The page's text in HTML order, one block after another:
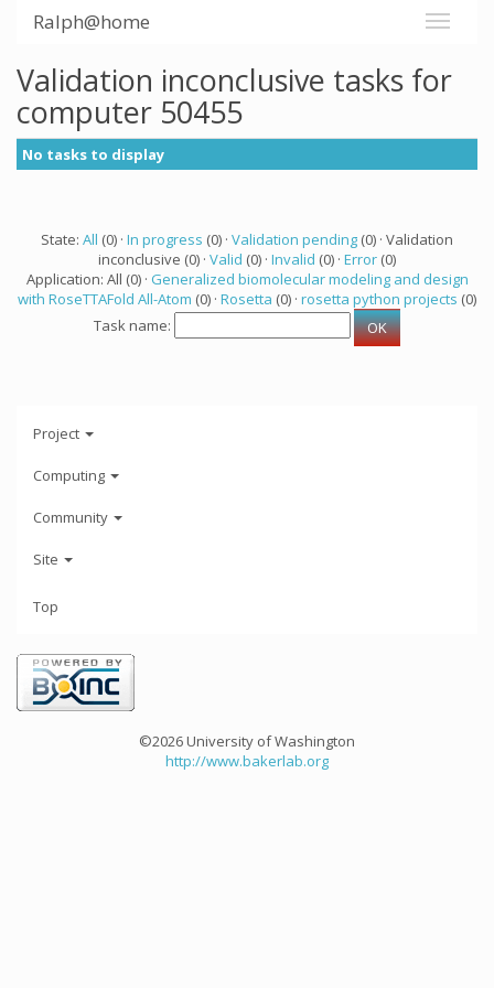
Ralph@home
Validation inconclusive tasks for
computer 50455
No tasks to display
State: All (0) · In progress (0) · Validation pending (0) · Validation
inconclusive (0) · Valid (0) · Invalid (0) · Error (0)
Application: All (0) · Generalized biomolecular modeling and design
with RoseTTAFold All-Atom (0) · Rosetta (0) · rosetta python projects (0)
Task name:
Project
Computing
Community
Site
Top
©2026 University of Washington
http://www.bakerlab.org